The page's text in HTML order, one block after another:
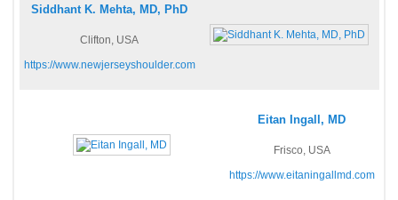
Siddhant K. Mehta, MD, PhD
Clifton, USA
https://www.newjerseyshoulder.com
Eitan Ingall, MD
Frisco, USA
https://www.eitaningallmd.com